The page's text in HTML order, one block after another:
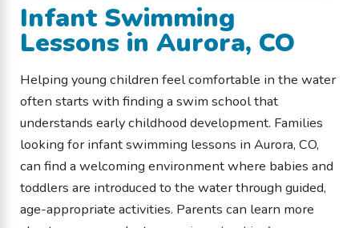
Infant Swimming
Lessons in Aurora, CO
Helping young children feel comfortable in the water
often starts with finding a swim school that
understands early childhood development. Families
looking for infant swimming lessons in Aurora, CO,
can find a welcoming environment where babies and
toddlers are introduced to the water through guided,
age-appropriate activities. Parents can learn more